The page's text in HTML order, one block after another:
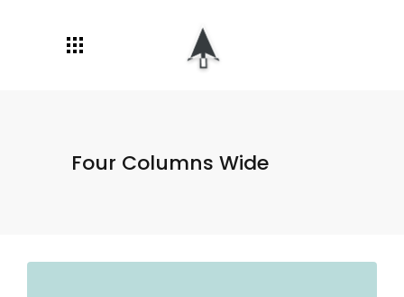
Four Columns Wide